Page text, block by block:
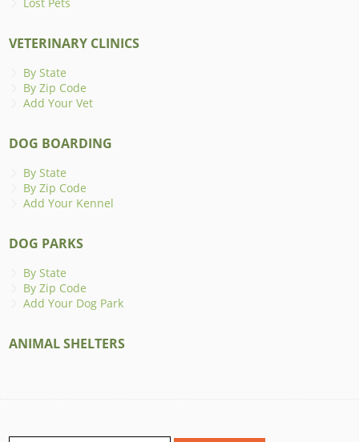
VETERINARY CLINICS
By State
By Zip Code
Add Your Vet
DOG BOARDING
By State
By Zip Code
Add Your Kennel
DOG PARKS
By State
By Zip Code
Add Your Dog Park
ANIMAL SHELTERS